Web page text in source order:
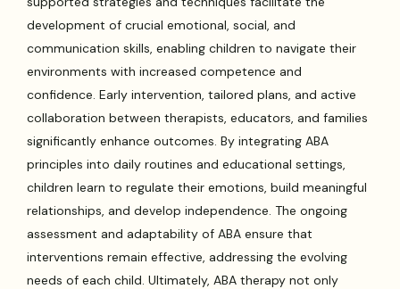
development of crucial emotional, social, and
communication skills, enabling children to navigate their
environments with increased competence and
confidence. Early intervention, tailored plans, and active
collaboration between therapists, educators, and families
significantly enhance outcomes. By integrating ABA
principles into daily routines and educational settings,
children learn to regulate their emotions, build meaningful
relationships, and develop independence. The ongoing
assessment and adaptability of ABA ensure that
interventions remain effective, addressing the evolving
needs of each child. Ultimately, ABA therapy not only